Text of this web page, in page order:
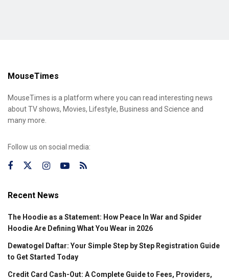
MouseTimes
MouseTimes is a platform where you can read interesting news
about TV shows, Movies, Lifestyle, Business and Science and
many more.
Follow us on social media:
Recent News
The Hoodie as a Statement: How Peace In War and Spider
Hoodie Are Defining What You Wear in 2026
Dewatogel Daftar: Your Simple Step by Step Registration Guide
to Get Started Today
Credit Card Cash-Out: A Complete Guide to Fees, Providers,